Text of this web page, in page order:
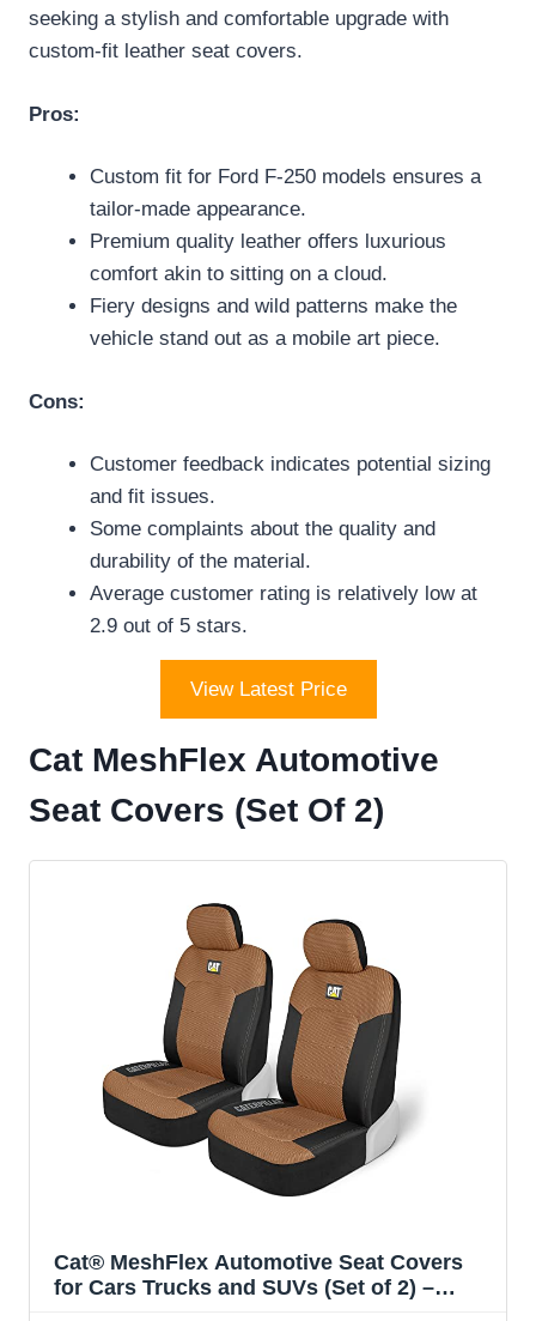
seeking a stylish and comfortable upgrade with
custom-fit leather seat covers.
Pros:
Custom fit for Ford F-250 models ensures a
tailor-made appearance.
Premium quality leather offers luxurious
comfort akin to sitting on a cloud.
Fiery designs and wild patterns make the
vehicle stand out as a mobile art piece.
Cons:
Customer feedback indicates potential sizing
and fit issues.
Some complaints about the quality and
durability of the material.
Average customer rating is relatively low at
2.9 out of 5 stars.
View Latest Price
Cat MeshFlex Automotive
Seat Covers (Set Of 2)
Cat® MeshFlex Automotive Seat Covers
for Cars Trucks and SUVs (Set of 2) –